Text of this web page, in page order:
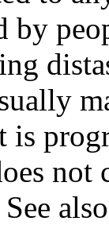
by
is
also